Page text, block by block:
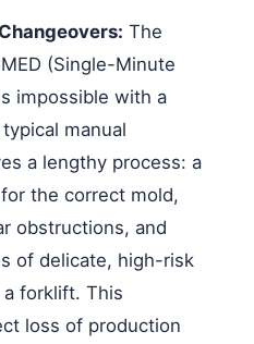
The
(Single-Minute
impossible with a
manual
a lengthy process: a
the correct mold,
obstructions, and
of delicate, high-risk
forklift. This
loss of production